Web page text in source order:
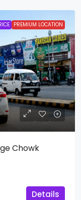
PREMIUM LOCATION
Chowk
Details